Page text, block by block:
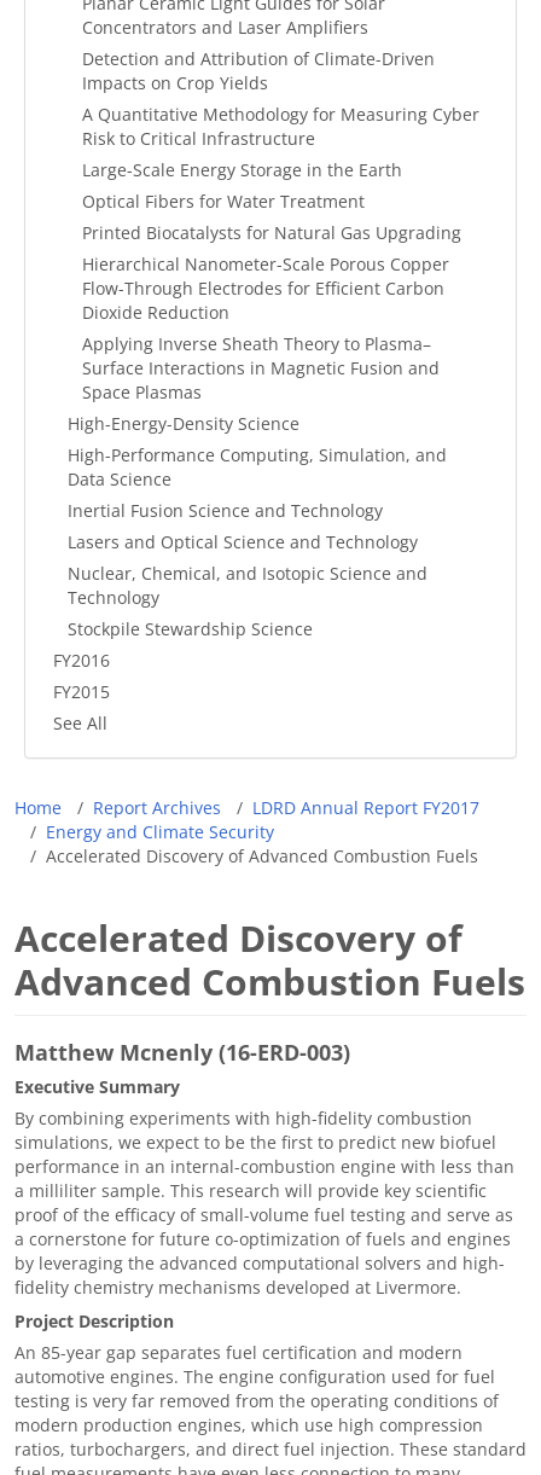
Concentrators and Laser Amplifiers
Detection and Attribution of Climate-Driven
Impacts on Crop Yields
A Quantitative Methodology for Measuring Cyber
Risk to Critical Infrastructure
Large-Scale Energy Storage in the Earth
Optical Fibers for Water Treatment
Printed Biocatalysts for Natural Gas Upgrading
Hierarchical Nanometer-Scale Porous Copper
Flow-Through Electrodes for Efficient Carbon
Dioxide Reduction
Applying Inverse Sheath Theory to Plasma–
Surface Interactions in Magnetic Fusion and
Space Plasmas
High-Energy-Density Science
High-Performance Computing, Simulation, and
Data Science
Inertial Fusion Science and Technology
Lasers and Optical Science and Technology
Nuclear, Chemical, and Isotopic Science and
Technology
Stockpile Stewardship Science
FY2016
FY2015
See All
Breadcrumb
Home Report Archives
LDRD Annual Report FY2017
Energy and Climate Security
Accelerated Discovery of Advanced Combustion Fuels
Accelerated Discovery of
Advanced Combustion Fuels
Matthew Mcnenly (16-ERD-003)
Executive Summary
By combining experiments with high-fidelity combustion
simulations, we expect to be the first to predict new biofuel
performance in an internal-combustion engine with less than
a milliliter sample. This research will provide key scientific
proof of the efficacy of small-volume fuel testing and serve as
a cornerstone for future co-optimization of fuels and engines
by leveraging the advanced computational solvers and high-
fidelity chemistry mechanisms developed at Livermore.
Project Description
An 85-year gap separates fuel certification and modern
automotive engines. The engine configuration used for fuel
testing is very far removed from the operating conditions of
modern production engines, which use high compression
ratios, turbochargers, and direct fuel injection. These standard